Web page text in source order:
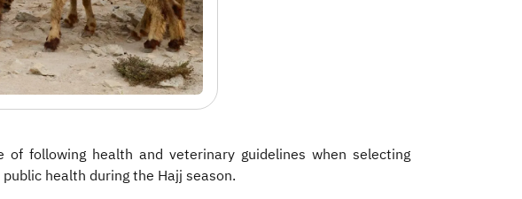
following health and veterinary guidelines when selecting
health during the Hajj season.